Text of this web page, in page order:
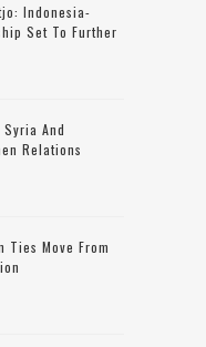
Indonesia-
Set To Further
And
Relations
Ties Move From